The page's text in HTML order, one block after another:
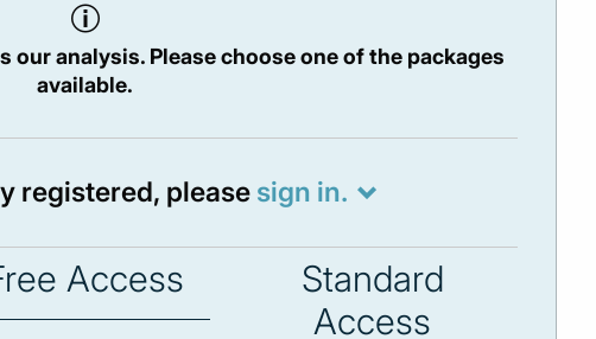
our analysis. Please choose one of the packages
available.
registered, please sign in.
Access
Standard
Access